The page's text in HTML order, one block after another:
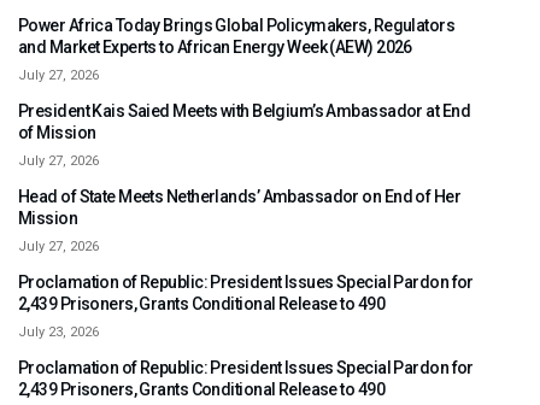
Power Africa Today Brings Global Policymakers, Regulators
and Market Experts to African Energy Week (AEW) 2026
July 27, 2026
President Kais Saied Meets with Belgium’s Ambassador at End
of Mission
July 27, 2026
Head of State Meets Netherlands’ Ambassador on End of Her
Mission
July 27, 2026
Proclamation of Republic: President Issues Special Pardon for
2,439 Prisoners, Grants Conditional Release to 490
July 23, 2026
Proclamation of Republic: President Issues Special Pardon for
2,439 Prisoners, Grants Conditional Release to 490